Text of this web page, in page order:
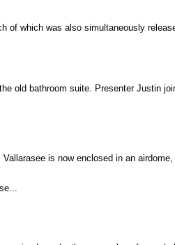
of which was also simultaneously
old bathroom suite. Presenter Justin
is now enclosed in an